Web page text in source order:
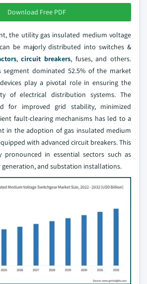
Download Free PDF
the utility gas insulated medium voltage
be majorly distributed into switches &
,circuit breakers, fuses, and others.
segment dominated 52.5% of the market
play a pivotal role in ensuring the
of electrical distribution systems. The
for improved grid stability, minimized
fault-clearing mechanisms has led to a
in the adoption of gas insulated medium
with advanced circuit breakers. This
pronounced in essential sectors such as
and substation installations.